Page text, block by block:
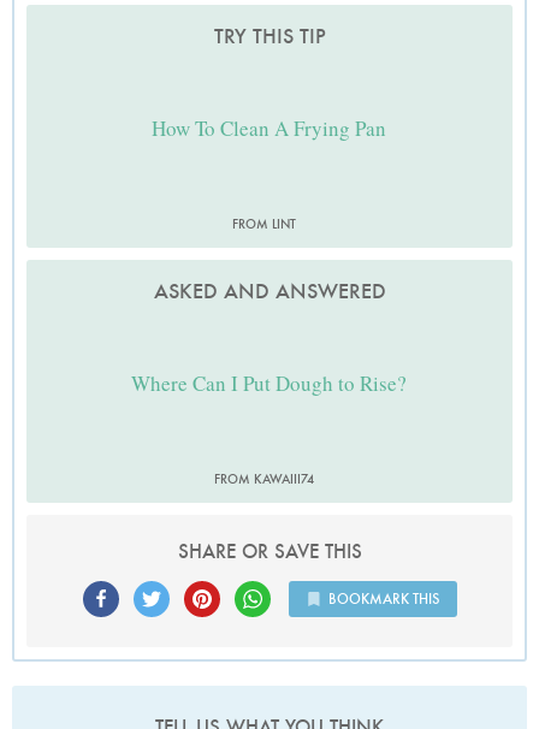
TRY THIS TIP
How To Clean A Frying Pan
FROM LINT
ASKED AND ANSWERED
Where Can I Put Dough to Rise?
FROM KAWAIII74
SHARE OR SAVE THIS
BOOKMARK THIS